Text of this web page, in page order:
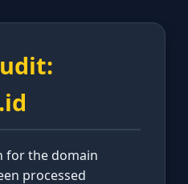
for the domain
processed